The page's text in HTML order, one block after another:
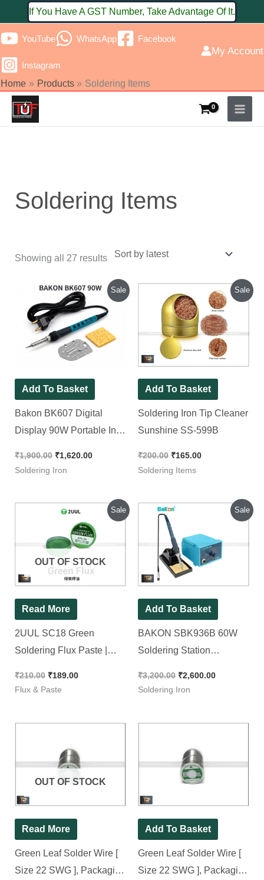
to
content
If You Have A GST Number, Take Advantage Of It.
YouTube WhatsApp Facebook
Instagram
My Account
Home Products Soldering Items
Soldering Items
Showing all 27 results
Sale
Add To Basket
Bakon BK607 Digital
Display 90W Portable In-
₹1,900.00
Original
price
was:
₹1,900.00.
₹1,620.00
Current
price
is:
₹1,620.00.
Soldering Iron
Sale
Add To Basket
Soldering Iron Tip Cleaner
Sunshine SS-599B
₹200.00
price
was:
₹200.00.
₹165.00
Current
price
is:
₹165.00.
Soldering Items
Sale
OUT OF STOCK
Read More
2UUL SC18 Green
Soldering Flux Paste |
Conductive Paste [ For
₹210.00
Original
price
₹210.00.
₹189.00
Current
is:
₹189.00.
Flux & Paste
Sale
Add To Basket
BAKON SBK936B 60W
Soldering Station
(200ºC-480ºC) [ With Free
₹3,200.00
₹3,200.00.
₹2,600.00
Current
price
₹2,600.00.
Soldering Iron
OUT OF STOCK
Read More
Green Leaf Solder Wire [
Size 22 SWG ], Packaging
Add To Basket
Green Leaf Solder Wire [
Size 22 SWG ], Packaging